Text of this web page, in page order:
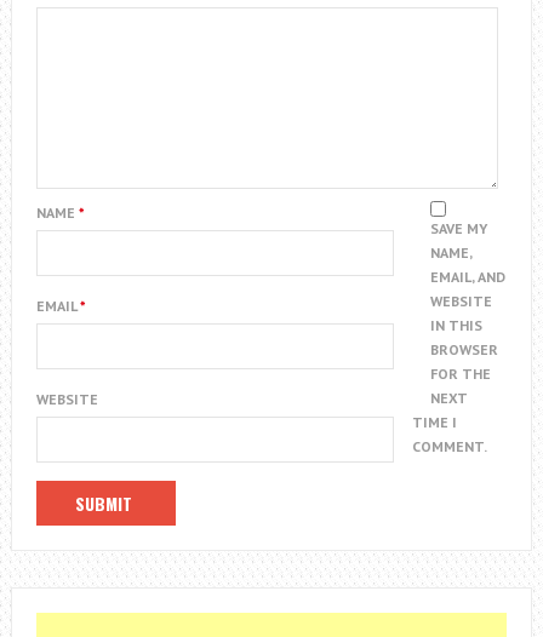
NAME *
EMAIL*
WEBSITE
SAVE MY
NAME,
EMAIL, AND
WEBSITE
IN THIS
BROWSER
FOR THE
NEXT
TIME I
COMMENT.